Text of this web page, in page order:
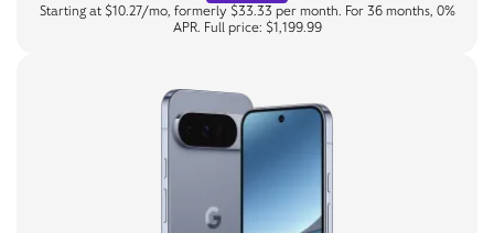
Starting at $10.27/mo, formerly $33.33 per month. For 36 months, 0%
APR. Full price: $1,199.99